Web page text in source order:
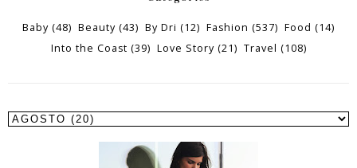
Baby (48) Beauty (43) By Dri (12) Fashion (537) Food (14)
Into the Coast (39) Love Story (21) Travel (108)